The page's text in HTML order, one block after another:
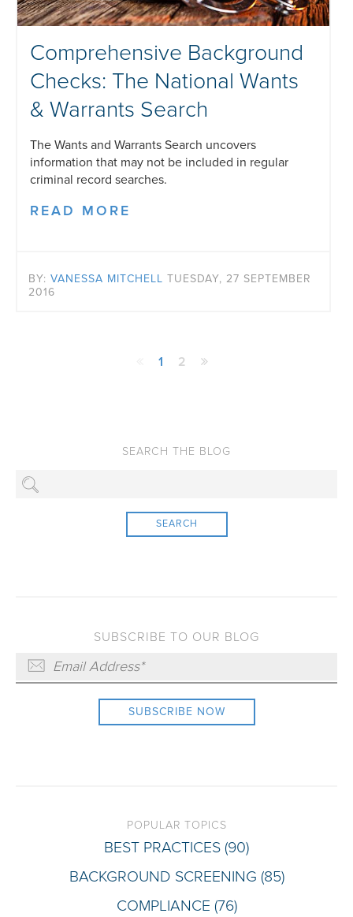
Comprehensive Background
Checks: The National Wants
& Warrants Search
The Wants and Warrants Search uncovers
information that may not be included in regular
criminal record searches.
READ MORE
BY: VANESSA MITCHELL TUESDAY, 27 SEPTEMBER
2016
1 2
SEARCH
SUBSCRIBE TO OUR BLOG
POPULAR TOPICS
BEST PRACTICES (90)
BACKGROUND SCREENING (85)
COMPLIANCE (76)